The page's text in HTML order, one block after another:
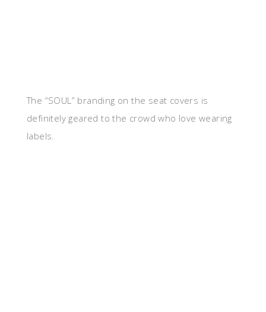
The “SOUL” branding on the seat covers is
definitely geared to the crowd who love wearing
labels.